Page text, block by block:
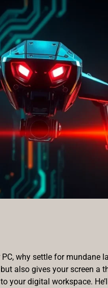
why settle for
also gives your screen
digital workspace.